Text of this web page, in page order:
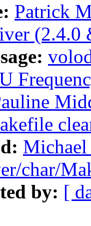
Patrick
(2.4.0
Michael
char/
by: [